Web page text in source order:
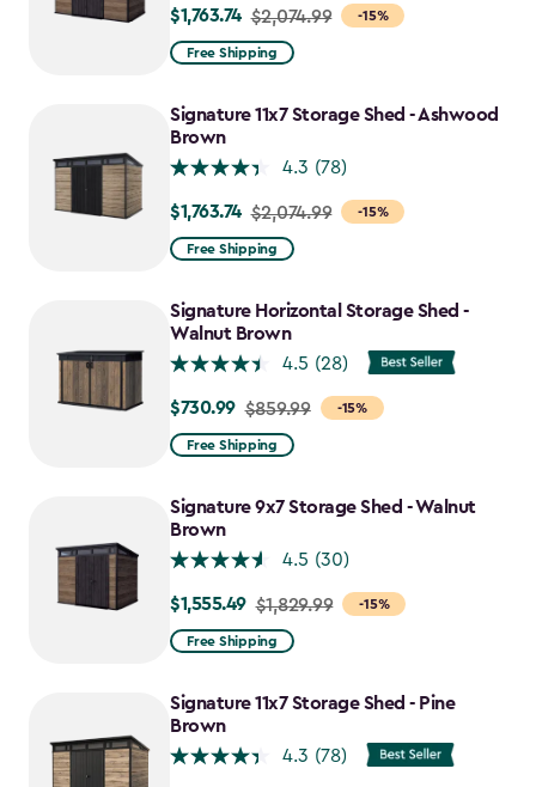
-15%
Price
from
to
$1,763.74
$1,763.74 $2,074.99
Free Shipping
Signature 11x7 Storage Shed - Ashwood
Brown
4.3 (78)
-15%
Price
from
to
$1,763.74
$1,763.74 $2,074.99
Free Shipping
Signature Horizontal Storage Shed -
Walnut Brown
4.5 (28)
-15%
Price
from
to
$730.99
$730.99 $859.99
Free Shipping
Signature 9x7 Storage Shed - Walnut
Brown
4.5 (30)
-15%
Price
from
to
$1,555.49
$1,555.49 $1,829.99
Free Shipping
Signature 11x7 Storage Shed - Pine
Brown
4.3 (78)